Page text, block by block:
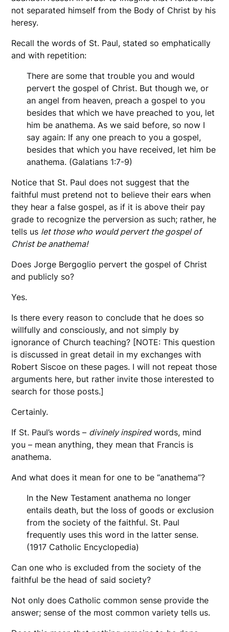
not separated himself from the Body of Christ by his
heresy.
Recall the words of St. Paul, stated so emphatically
and with repetition:
There are some that trouble you and would
pervert the gospel of Christ. But though we, or
an angel from heaven, preach a gospel to you
besides that which we have preached to you, let
him be anathema. As we said before, so now I
say again: If any one preach to you a gospel,
besides that which you have received, let him be
anathema. (Galatians 1:7-9)
Notice that St. Paul does not suggest that the
faithful must pretend not to believe their ears when
they hear a false gospel, as if it is above their pay
grade to recognize the perversion as such; rather, he
tells us let those who would pervert the gospel of
Christ be anathema!
Does Jorge Bergoglio pervert the gospel of Christ
and publicly so?
Yes.
Is there every reason to conclude that he does so
willfully and consciously, and not simply by
ignorance of Church teaching? [NOTE: This question
is discussed in great detail in my exchanges with
Robert Siscoe on these pages. I will not repeat those
arguments here, but rather invite those interested to
search for those posts.]
Certainly.
If St. Paul’s words – divinely inspiredwords, mind
you – mean anything, they mean that Francis is
anathema.
And what does it mean for one to be “anathema”?
In the New Testament anathema no longer
entails death, but the loss of goods or exclusion
from the society of the faithful. St. Paul
frequently uses this word in the latter sense.
(1917 Catholic Encyclopedia)
Can one who is excluded from the society of the
faithful be the head of said society?
Not only does Catholic common sense provide the
answer; sense of the most common variety tells us.